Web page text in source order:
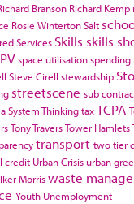
Branson Richard Kemp
Rosie WintertonSalt
Services Skills skills
space utilisationspending
Steve Cirell stewardship
streetscene sub
System ThinkingtaxTCPA
Tony TraversTower Hamlets
transport two tier
credit Urban Crisis urban
Morriswaste
Youth Unemployment